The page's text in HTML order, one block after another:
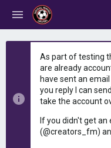
As part of testing
are already
have sent an
you reply I can
take the account
If you didn't get
(@creators_fm)